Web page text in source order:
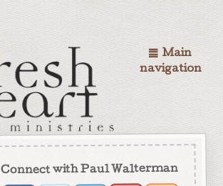
Connect with Paul Walterman
Main
navigation